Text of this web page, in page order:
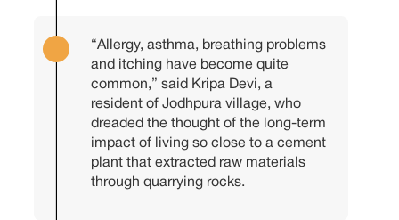
“Allergy, asthma, breathing problems
and itching have become quite
common,” said Kripa Devi, a
resident of Jodhpura village, who
dreaded the thought of the long-term
impact of living so close to a cement
plant that extracted raw materials
through quarrying rocks.